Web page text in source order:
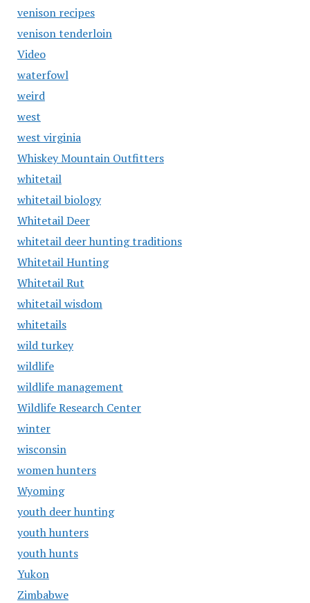
venison recipes
venison tenderloin
Video
waterfowl
weird
west
west virginia
Whiskey Mountain Outfitters
whitetail
whitetail biology
Whitetail Deer
whitetail deer hunting traditions
Whitetail Hunting
Whitetail Rut
whitetail wisdom
whitetails
wild turkey
wildlife
wildlife management
Wildlife Research Center
winter
wisconsin
women hunters
Wyoming
youth deer hunting
youth hunters
youth hunts
Yukon
Zimbabwe